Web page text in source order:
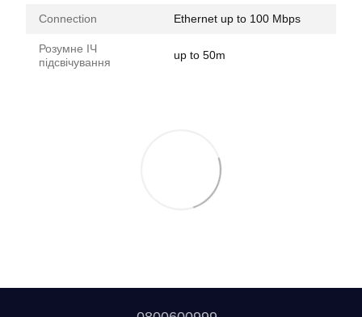
Connection Ethernet up to 100 Mbps
Розумне ІЧ
підсвічування
up to 50m